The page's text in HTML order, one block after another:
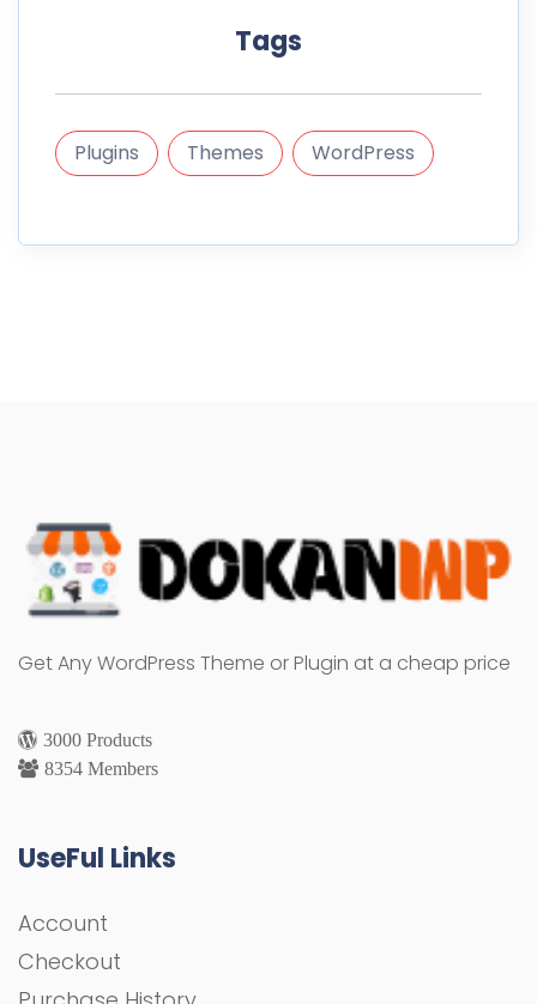
Tags
Plugins Themes WordPress
Get Any WordPress Theme or Plugin at a cheap price
3000 Products
8354 Members
UseFul Links
Account
Checkout